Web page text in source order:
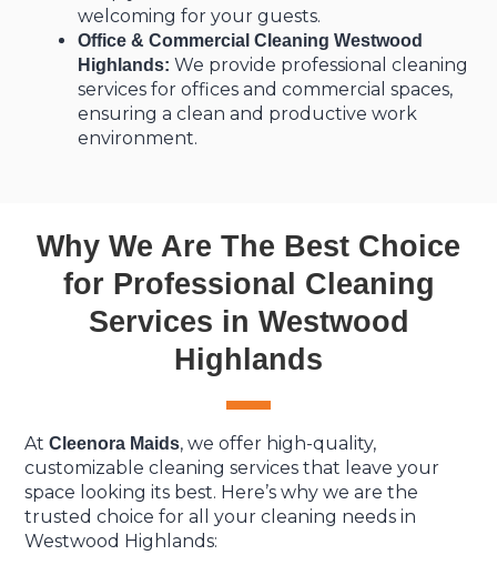
welcoming for your guests.
Office & Commercial Cleaning Westwood
Highlands: We provide professional cleaning
services for offices and commercial spaces,
ensuring a clean and productive work
environment.
Why We Are The Best Choice
for Professional Cleaning
Services in Westwood
Highlands
AtCleenora Maids, we offer high-quality,
customizable cleaning services that leave your
space looking its best. Here’s why we are the
trusted choice for all your cleaning needs in
Westwood Highlands: